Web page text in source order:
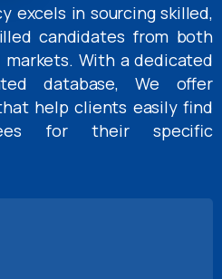
excels in sourcing skilled,
candidates from both
With a dedicated
database, We offer
help clients easily find
for their specific